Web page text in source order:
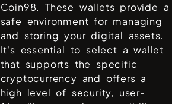
Coin98. These wallets provide a
safe environment for managing
and storing your digital assets.
It's essential to select a wallet
that supports the specific
cryptocurrency and offers a
high level of security, user-